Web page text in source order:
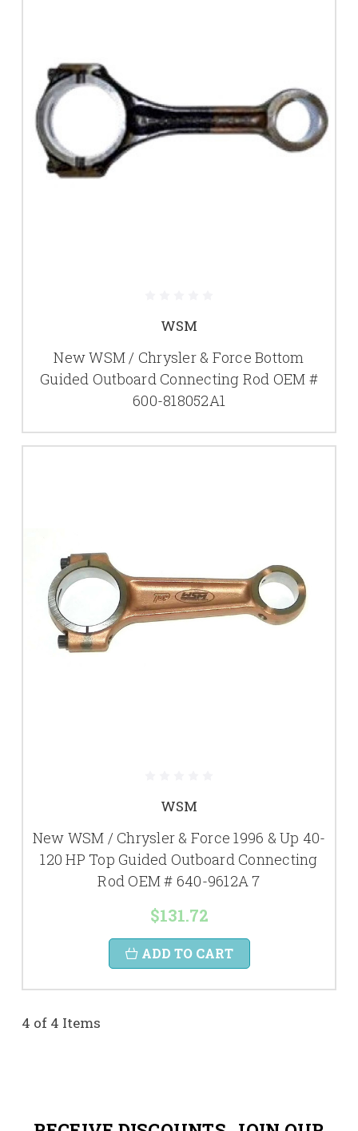
WSM
New WSM / Chrysler & Force Bottom
Guided Outboard Connecting Rod OEM #
600-818052A1
WSM
New WSM / Chrysler & Force 1996 & Up 40-
120 HP Top Guided Outboard Connecting
Rod OEM # 640-9612A 7
$131.72
ADD TO CART
4 of 4 Items